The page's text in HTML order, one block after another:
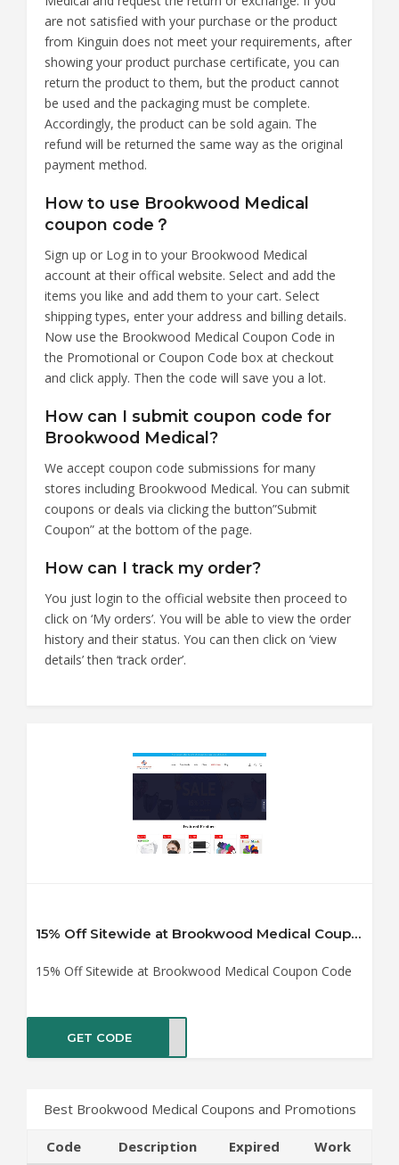
are not satisfied with your purchase or the product
from Kinguin does not meet your requirements, after
showing your product purchase certificate, you can
return the product to them, but the product cannot
be used and the packaging must be complete.
Accordingly, the product can be sold again. The
refund will be returned the same way as the original
payment method.
How to use Brookwood Medical
coupon code？
Sign up or Log in to your Brookwood Medical
account at their offical website. Select and add the
items you like and add them to your cart. Select
shipping types, enter your address and billing details.
Now use the Brookwood Medical Coupon Code in
the Promotional or Coupon Code box at checkout
and click apply. Then the code will save you a lot.
How can I submit coupon code for
Brookwood Medical?
We accept coupon code submissions for many
stores including Brookwood Medical. You can submit
coupons or deals via clicking the button”Submit
Coupon” at the bottom of the page.
How can I track my order?
You just login to the official website then proceed to
click on ‘My orders’. You will be able to view the order
history and their status. You can then click on ‘view
details’ then ‘track order’.
15% Off Sitewide at Brookwood Medical Coupon Code
15% Off Sitewide at Brookwood Medical Coupon Code
GET CODE
Best Brookwood Medical Coupons and Promotions
Code Description Expired Work